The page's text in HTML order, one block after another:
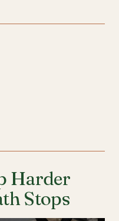
Harder
Stops